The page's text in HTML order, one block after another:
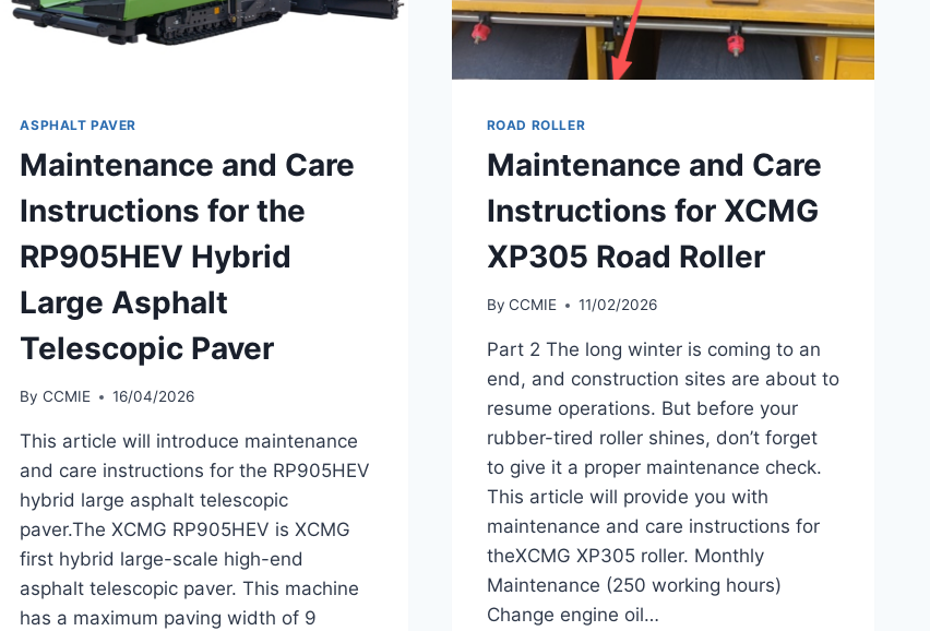
ASPHALT PAVER
Maintenance and Care
Instructions for the
RP905HEV Hybrid
Large Asphalt
Telescopic Paver
By CCMIE 16/04/2026
This article will introduce maintenance
and care instructions for the RP905HEV
hybrid large asphalt telescopic
paver.The XCMG RP905HEV is XCMG
first hybrid large-scale high-end
asphalt telescopic paver. This machine
has a maximum paving width of 9
ROAD ROLLER
Maintenance and Care
Instructions for XCMG
XP305 Road Roller
By CCMIE 11/02/2026
Part 2 The long winter is coming to an
end, and construction sites are about to
resume operations. But before your
rubber-tired roller shines, don’t forget
to give it a proper maintenance check.
This article will provide you with
maintenance and care instructions for
theXCMG XP305 roller. Monthly
Maintenance (250 working hours)
Change engine oil…